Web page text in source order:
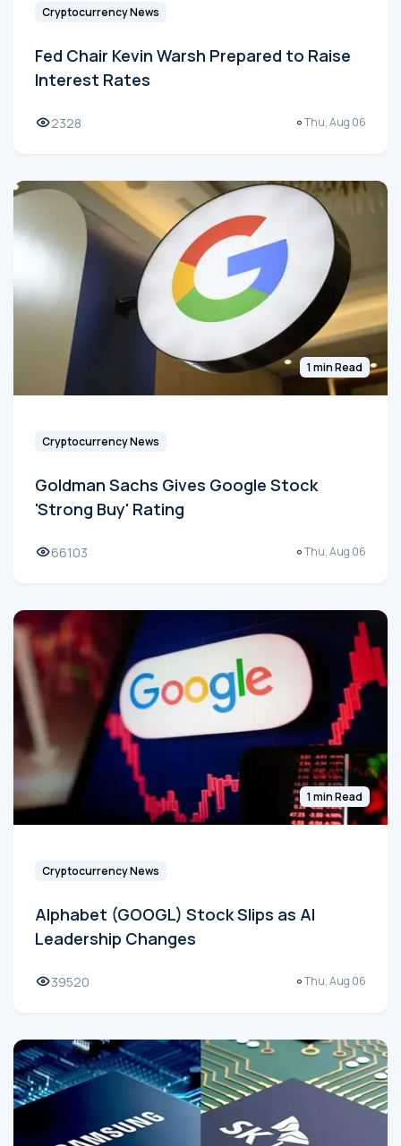
Cryptocurrency News
Fed Chair Kevin Warsh Prepared to Raise
Interest Rates
2328 Thu, Aug 06
1 min Read
Cryptocurrency News
Goldman Sachs Gives Google Stock
'Strong Buy' Rating
66103 Thu, Aug 06
1 min Read
Cryptocurrency News
Alphabet (GOOGL) Stock Slips as AI
Leadership Changes
39520 Thu, Aug 06